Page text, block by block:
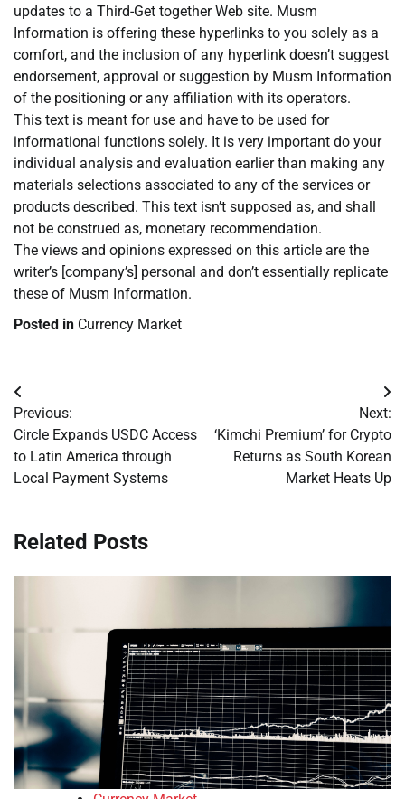
updates to a Third-Get together Web site. Musm
Information is offering these hyperlinks to you solely as a
comfort, and the inclusion of any hyperlink doesn’t suggest
endorsement, approval or suggestion by Musm Information
of the positioning or any affiliation with its operators.
This text is meant for use and have to be used for
informational functions solely. It is very important do your
individual analysis and evaluation earlier than making any
materials selections associated to any of the services or
products described. This text isn’t supposed as, and shall
not be construed as, monetary recommendation.
The views and opinions expressed on this article are the
writer’s [company’s] personal and don’t essentially replicate
these of Musm Information.
Posted in Currency Market
Post
navigation
Previous:
Circle Expands USDC Access
to Latin America through
Local Payment Systems
Next:
‘Kimchi Premium’ for Crypto
Returns as South Korean
Market Heats Up
Related Posts